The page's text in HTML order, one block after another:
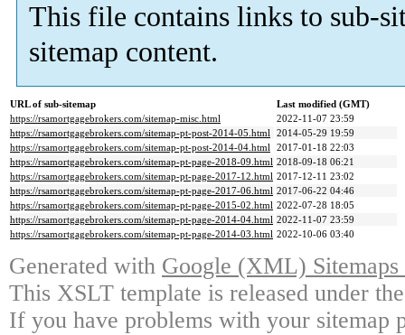
This file contains links to sub-
sitemap content.
URL of sub-sitemap
Last modified (GMT)
https://rsamortgagebrokers.com/sitemap-misc.html
2022-11-07 23:59
https://rsamortgagebrokers.com/sitemap-pt-post-2014-05.html 2014-05-29 19:59
https://rsamortgagebrokers.com/sitemap-pt-post-2014-04.html 2017-01-18 22:03
https://rsamortgagebrokers.com/sitemap-pt-page-2018-09.html 2018-09-18 06:21
https://rsamortgagebrokers.com/sitemap-pt-page-2017-12.html 2017-12-11 23:02
https://rsamortgagebrokers.com/sitemap-pt-page-2017-06.html 2017-06-22 04:46
https://rsamortgagebrokers.com/sitemap-pt-page-2015-02.html 2022-07-28 18:05
https://rsamortgagebrokers.com/sitemap-pt-page-2014-04.html 2022-11-07 23:59
https://rsamortgagebrokers.com/sitemap-pt-page-2014-03.html 2022-10-06 03:40
Generated with Google (XML)
This XSLT template is released under
If you have problems with your sitemap